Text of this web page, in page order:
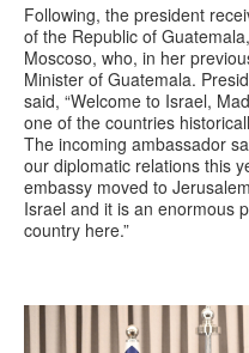
Following, the president
of the Republic of
Moscoso, who, in her
Minister of Guatemala.
said, “Welcome to Israel,
one of the countries
The incoming ambassador
our diplomatic relations this
embassy moved to
Israel and it is an enormous
country here.”